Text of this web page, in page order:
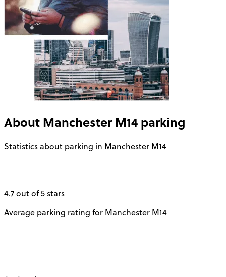
About Manchester M14 parking
Statistics about parking in Manchester M14
4.7 out of 5 stars
Average parking rating for Manchester M14